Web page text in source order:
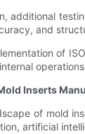
additional
and
of
Inserts
of mold
artificial